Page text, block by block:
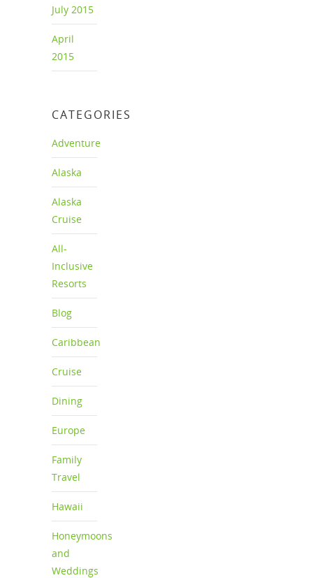
July 2015
April
2015
CATEGORIES
Adventure
Alaska
Alaska
Cruise
All-
Inclusive
Resorts
Blog
Caribbean
Cruise
Dining
Europe
Family
Travel
Hawaii
Honeymoons
and
Weddings